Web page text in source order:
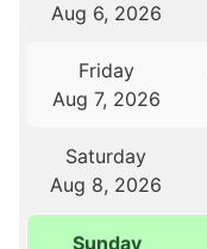
Aug 6, 2026
Friday
Aug 7, 2026
Saturday
Aug 8, 2026
Sunday